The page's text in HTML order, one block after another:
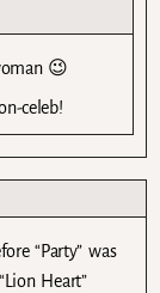
😉
celeb!
“Party” was
Heart”